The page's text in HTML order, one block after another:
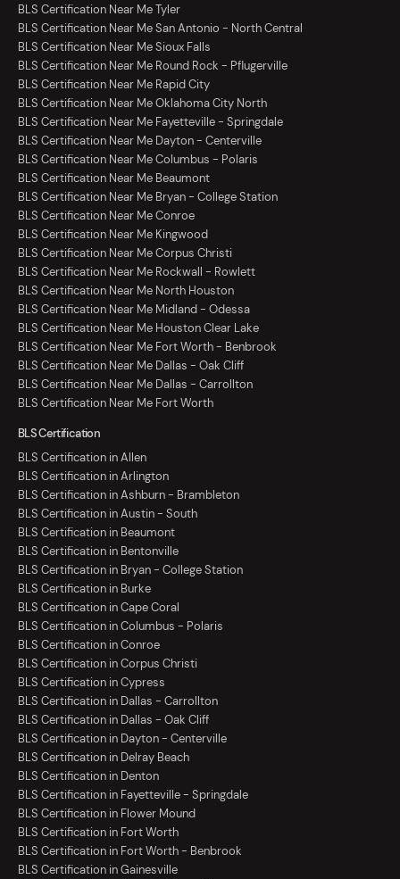
BLS Certification Near Me Tyler
BLS Certification Near Me San Antonio - North Central
BLS Certification Near Me Sioux Falls
BLS Certification Near Me Round Rock - Pflugerville
BLS Certification Near Me Rapid City
BLS Certification Near Me Oklahoma City North
BLS Certification Near Me Fayetteville - Springdale
BLS Certification Near Me Dayton - Centerville
BLS Certification Near Me Columbus - Polaris
BLS Certification Near Me Beaumont
BLS Certification Near Me Bryan - College Station
BLS Certification Near Me Conroe
BLS Certification Near Me Kingwood
BLS Certification Near Me Corpus Christi
BLS Certification Near Me Rockwall - Rowlett
BLS Certification Near Me North Houston
BLS Certification Near Me Midland - Odessa
BLS Certification Near Me Houston Clear Lake
BLS Certification Near Me Fort Worth - Benbrook
BLS Certification Near Me Dallas - Oak Cliff
BLS Certification Near Me Dallas - Carrollton
BLS Certification Near Me Fort Worth
BLS Certification
BLS Certification in Allen
BLS Certification in Arlington
BLS Certification in Ashburn - Brambleton
BLS Certification in Austin - South
BLS Certification in Beaumont
BLS Certification in Bentonville
BLS Certification in Bryan - College Station
BLS Certification in Burke
BLS Certification in Cape Coral
BLS Certification in Columbus - Polaris
BLS Certification in Conroe
BLS Certification in Corpus Christi
BLS Certification in Cypress
BLS Certification in Dallas - Carrollton
BLS Certification in Dallas - Oak Cliff
BLS Certification in Dayton - Centerville
BLS Certification in Delray Beach
BLS Certification in Denton
BLS Certification in Fayetteville - Springdale
BLS Certification in Flower Mound
BLS Certification in Fort Worth
BLS Certification in Fort Worth - Benbrook
BLS Certification in Gainesville